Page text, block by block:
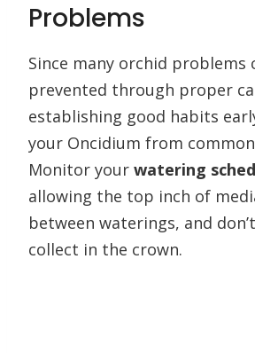
Problems
Since many orchid problems
prevented through proper
establishing good habits
your Oncidium from
Monitor your watering
allowing the top inch of
between waterings, and
collect in the crown.